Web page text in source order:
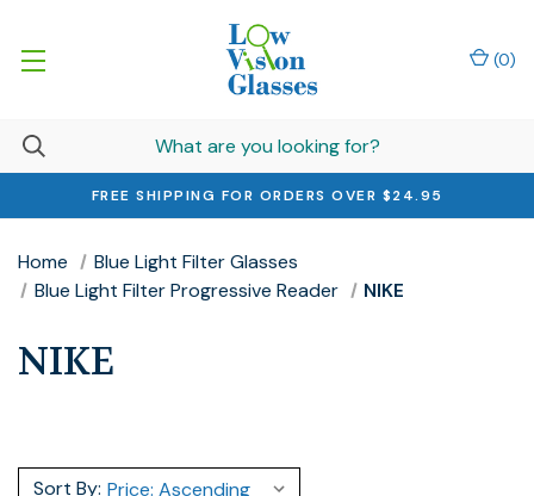
FREE SHIPPING FOR ORDERS OVER $24.95
(0)
Home
Blue Light Filter Glasses
Blue Light Filter Progressive Reader
NIKE
NIKE
Sort By: